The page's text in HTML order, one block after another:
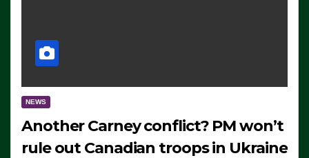
NEWS
Another Carney conflict? PM won’t
rule out Canadian troops in Ukraine